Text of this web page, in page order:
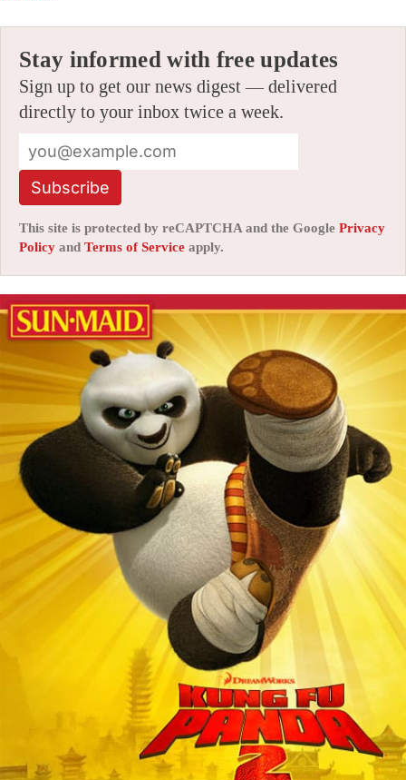
Stay informed with free updates
Sign up to get our news digest — delivered
directly to your inbox twice a week.
Subscribe
This site is protected by reCAPTCHA and the Google Privacy
Policy and Terms of Service apply.